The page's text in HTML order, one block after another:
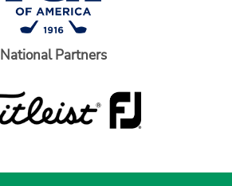
National Partners